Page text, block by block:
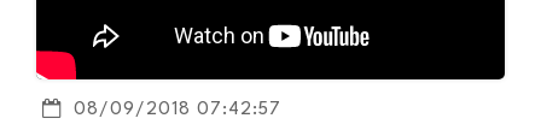
08/09/2018 07:42:57